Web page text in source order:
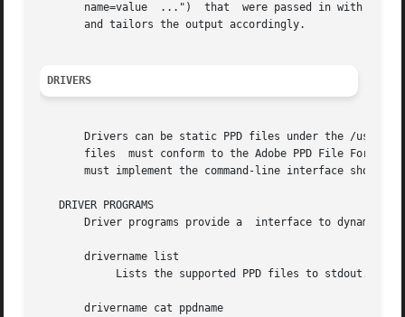
       name=value  ...")  that	were passed in with the request. Currently cups-driverd looks for the ppd-make and requested-attributes attributes
       and tailors the output accordingly.
DRIVERS
Drivers can be static PPD files under the /usr/
files  must conform to the Adobe PPD File Format
must implement the command-line interface shown
   DRIVER PROGRAMS
Driver programs provide a  interface to
       drivername list
       drivername cat ppdname